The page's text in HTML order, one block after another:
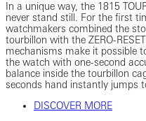
In a unique way, the 1815
never stand still. For the first
watchmakers combined the
tourbillon with the ZERO-
mechanisms make it possible
the watch with one-second
balance inside the tourbillon
seconds hand instantly jumps
DISCOVER MORE